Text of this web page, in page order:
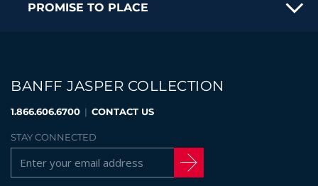
PROMISE TO PLACE
BANFF JASPER COLLECTION
1.866.606.6700 | CONTACT US
STAY CONNECTED